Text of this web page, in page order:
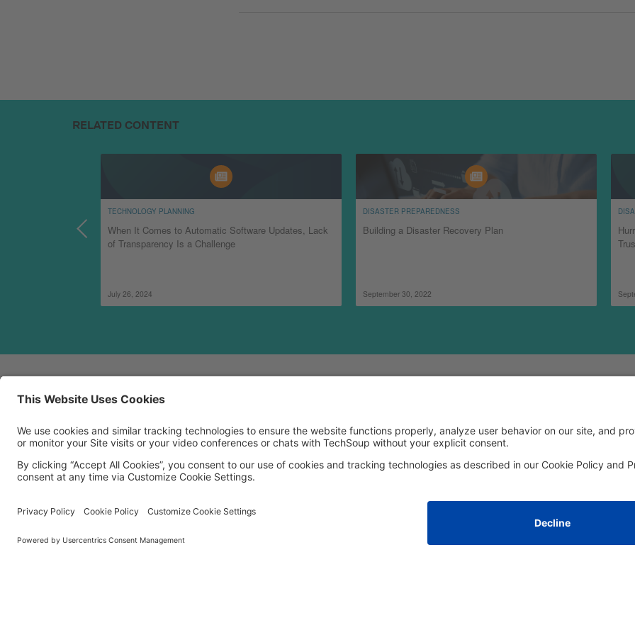
RELATED CONTENT
TECHNOLOGY PLANNING
When It Comes to Automatic Software Updates, Lack
of Transparency Is a Challenge
July 26, 2024
DISASTER PREPAREDNESS
Building a Disaster Recovery Plan
September 30, 2022